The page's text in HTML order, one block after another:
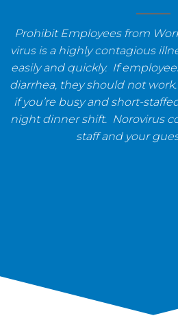
Prohibit Employees from
virus is a highly contagious
easily and quickly. If
diarrhea, they should not
if you’re busy and short-
night dinner shift. Norovirus
staff and your